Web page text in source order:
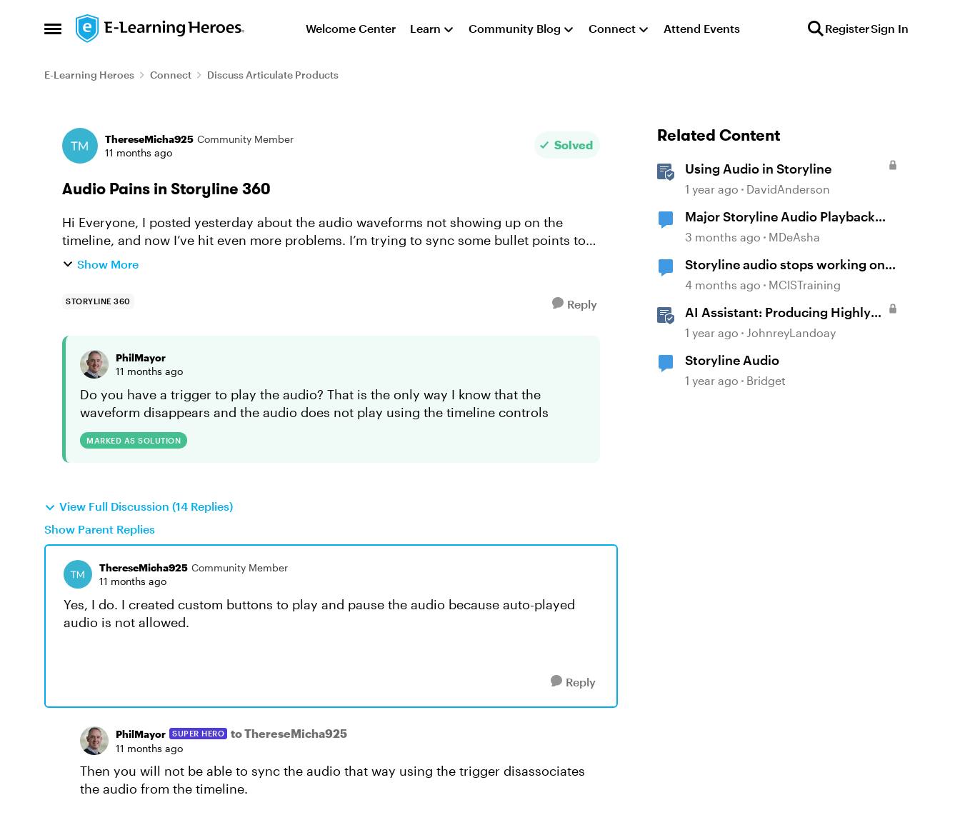
Open Side Menu
Skip to content Welcome Center Learn Community Blog Connect Attend Events RegisterSign In
E-Learning Heroes Connect Discuss Articulate Products
Forum Discussion
ThereseMicha925 Community Member
11 months ago
Solved
Audio Pains in Storyline 360
Hi Everyone, I posted yesterday about the audio waveforms not showing up on the
timeline, and now I’ve hit even more problems. I’m trying to sync some bullet points to
the audio, but the timing is ...
Show More
STORYLINE 360 Reply
PhilMayor
11 months ago
Do you have a trigger to play the audio? That is the only way I know that the
waveform disappears and the audio does not play using the timeline controls
MARKED AS SOLUTION
View Full Discussion (14 Replies)
Show Parent Replies
ThereseMicha925 Community Member
11 months ago
Yes, I do. I created custom buttons to play and pause the audio because auto-played
audio is not allowed.
Reply
PhilMayor SUPER HERO to ThereseMicha925
11 months ago
Then you will not be able to sync the audio that way using the trigger disassociates
the audio from the timeline.
Related Content
Using Audio in Storyline
1 year ago DavidAnderson
Major Storyline Audio Playback
Issues
3 months ago MDeAsha
Storyline audio stops working on
random slides
4 months ago MCISTraining
AI Assistant: Producing Highly
Realistic Audio
1 year ago JohnreyLandoay
Storyline Audio
1 year ago Bridget